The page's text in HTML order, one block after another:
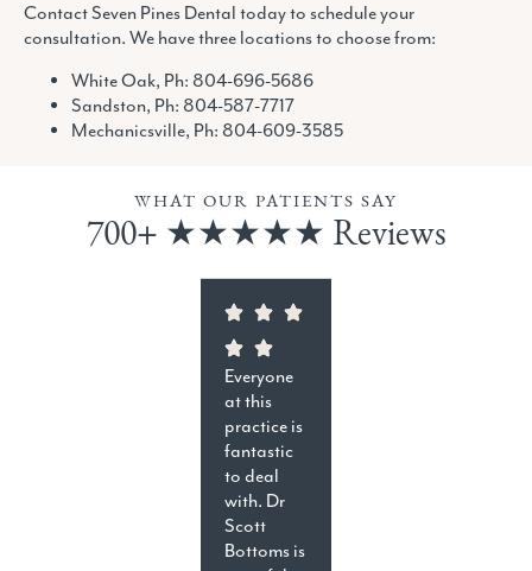
Contact Seven Pines Dental today to schedule your
consultation. We have three locations to choose from:
White Oak, Ph: 804-696-5686
Sandston, Ph: 804-587-7717
Mechanicsville, Ph: 804-609-3585
WHAT OUR PATIENTS SAY
700+ ★★★★★ Reviews
Everyone
at this
practice is
fantastic
to deal
with. Dr
Scott
Bottoms is